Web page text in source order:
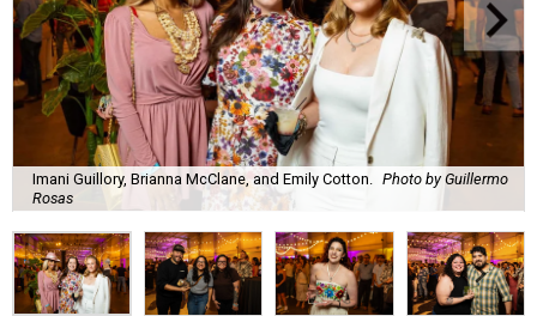
Imani Guillory, Brianna McClane, and Emily Cotton. Photo by Guillermo
Rosas